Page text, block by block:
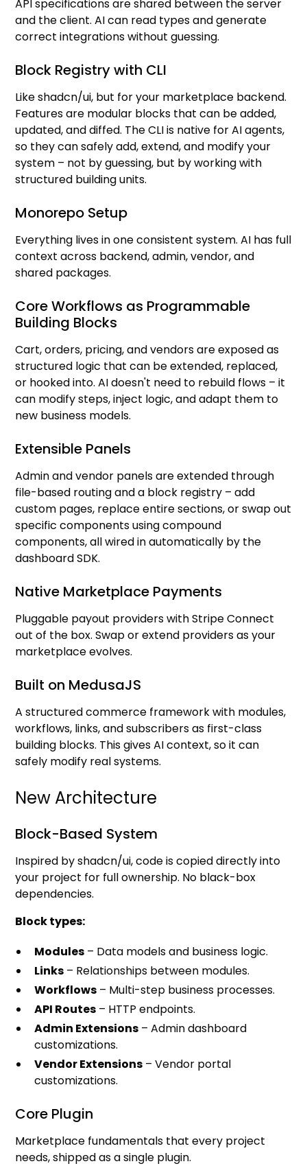
API specifications are shared between the server
and the client. AI can read types and generate
correct integrations without guessing.
Block Registry with CLI
Like shadcn/ui, but for your marketplace backend.
Features are modular blocks that can be added,
updated, and diffed. The CLI is native for AI agents,
so they can safely add, extend, and modify your
system – not by guessing, but by working with
structured building units.
Monorepo Setup
Everything lives in one consistent system. AI has full
context across backend, admin, vendor, and
shared packages.
Core Workflows as Programmable
Building Blocks
Cart, orders, pricing, and vendors are exposed as
structured logic that can be extended, replaced,
or hooked into. AI doesn't need to rebuild flows – it
can modify steps, inject logic, and adapt them to
new business models.
Extensible Panels
Admin and vendor panels are extended through
file-based routing and a block registry – add
custom pages, replace entire sections, or swap out
specific components using compound
components, all wired in automatically by the
dashboard SDK.
Native Marketplace Payments
Pluggable payout providers with Stripe Connect
out of the box. Swap or extend providers as your
marketplace evolves.
Built on MedusaJS
A structured commerce framework with modules,
workflows, links, and subscribers as first-class
building blocks. This gives AI context, so it can
safely modify real systems.
New Architecture
Block-Based System
Inspired by shadcn/ui, code is copied directly into
your project for full ownership. No black-box
dependencies.
Block types:
Modules – Data models and business logic.
Links – Relationships between modules.
Workflows – Multi-step business processes.
API Routes – HTTP endpoints.
Admin Extensions – Admin dashboard
customizations.
Vendor Extensions – Vendor portal
customizations.
Core Plugin
Marketplace fundamentals that every project
needs, shipped as a single plugin.